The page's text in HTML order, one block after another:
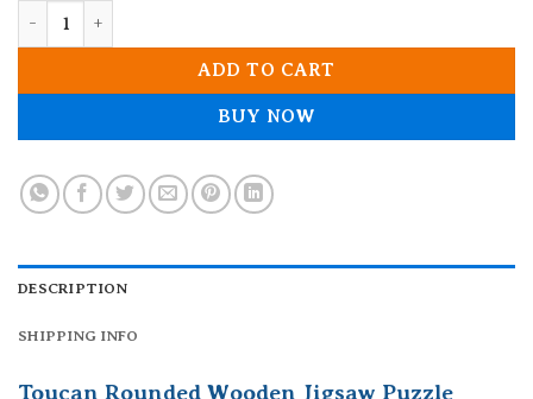
ADD TO CART
BUY NOW
DESCRIPTION
SHIPPING INFO
Toucan Rounded Wooden Jigsaw Puzzle